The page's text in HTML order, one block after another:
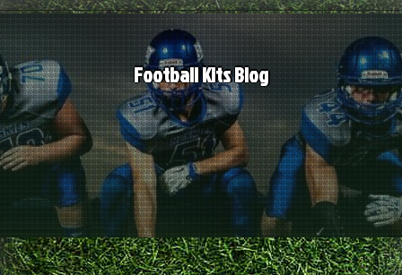
Skip
to
content
Football Kits Blog